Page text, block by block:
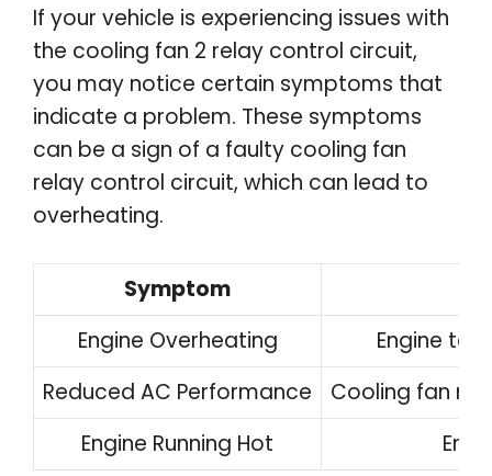
If your vehicle is experiencing issues with
the cooling fan 2 relay control circuit,
you may notice certain symptoms that
indicate a problem. These symptoms
can be a sign of a faulty cooling fan
relay control circuit, which can lead to
overheating.
Symptom
Engine Overheating
Engine
Reduced AC Performance
Cooling fan
Engine Running Hot